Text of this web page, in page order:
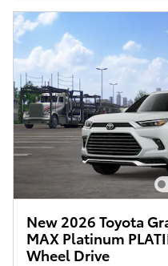
New 2026 Toyota
MAX Platinum
Wheel Drive